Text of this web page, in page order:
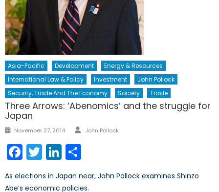
Asia-Pacific Development
Energy & Resources
International Law & Policy
Investment
John Pollock
Security, Trade And The Economy
Society Trade
Three Arrows: ‘Abenomics’ and the struggle for
Japan
Posted
November 27, 2014 Author
John Pollock
Facebook
TwitterLinkedIn
As elections in Japan near, John Pollock examines Shinzo
Abe’s economic policies.